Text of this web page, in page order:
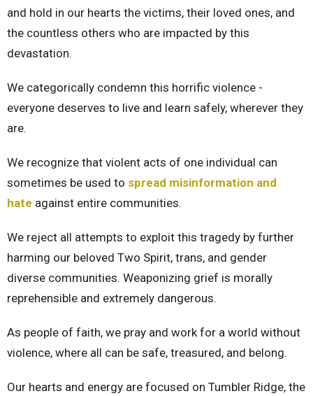
and hold in our hearts the victims, their loved ones, and
the countless others who are impacted by this
devastation.
We categorically condemn this horrific violence -
everyone deserves to live and learn safely, wherever they
are.
We recognize that violent acts of one individual can
sometimes be used to spread misinformation and
hate against entire communities.
We reject all attempts to exploit this tragedy by further
harming our beloved Two Spirit, trans, and gender
diverse communities. Weaponizing grief is morally
reprehensible and extremely dangerous.
As people of faith, we pray and work for a world without
violence, where all can be safe, treasured, and belong.
Our hearts and energy are focused on Tumbler Ridge, the